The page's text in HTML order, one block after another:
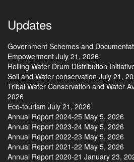
Updates
Government Schemes and
Empowerment July 21, 2026
Rolling Water Drum Distribution
Soil and Water conservation July 21,
Tribal Water Conservation and Water
2026
Eco-tourism July 21, 2026
Annual Report 2024-25 May 5, 2026
Annual Report 2023-24 May 5, 2026
Annual Report 2022-23 May 5, 2026
Annual Report 2021-22 May 5, 2026
Annual Report 2020-21 January 23,